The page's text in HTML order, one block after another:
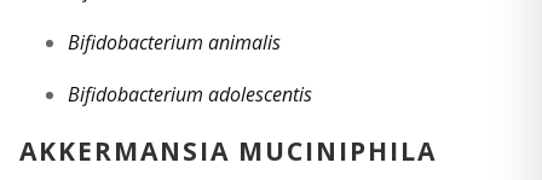
Bifidobacterium animalis
Bifidobacterium adolescentis
AKKERMANSIA MUCINIPHILA